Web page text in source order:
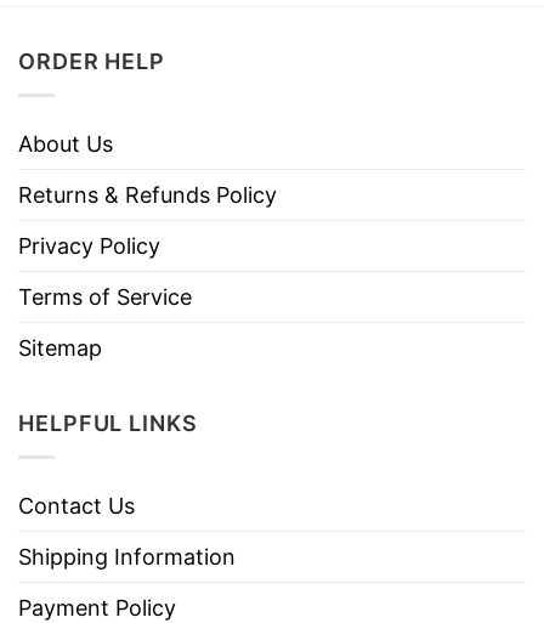
ORDER HELP
About Us
Returns & Refunds Policy
Privacy Policy
Terms of Service
Sitemap
HELPFUL LINKS
Contact Us
Shipping Information
Payment Policy